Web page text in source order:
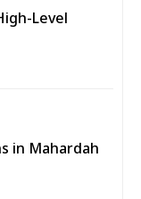
Level
in Mahardah